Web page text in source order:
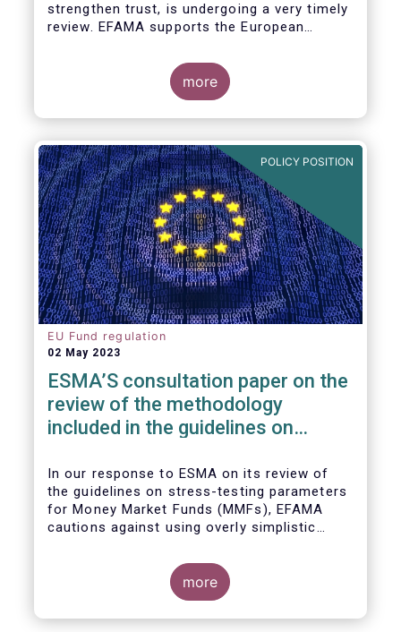
strengthen trust, is undergoing a very timely
review. EFAMA supports the European
stakeholders in shaping key improvements
to this critical framework.
more
POLICY POSITION
EU Fund regulation
02 May 2023
ESMA’S consultation paper on the
review of the methodology
included in the guidelines on
MMF regulation (MMFR)
In our response to ESMA on its review of
the guidelines on stress-testing parameters
for Money Market Funds (MMFs), EFAMA
cautions against using overly simplistic
more